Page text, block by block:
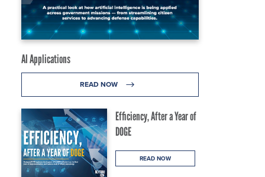
AI Applications
READ NOW
Efficiency, After a Year of
DOGE
READ NOW